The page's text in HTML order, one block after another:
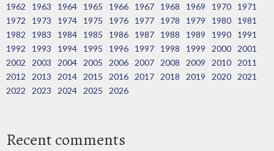
1962 1963 1964 1965 1966 1967 1968 1969 1970
1971
1972
1973 1974 1975 1976 1977 1978 1979 1980
1981
1982
1983 1984 1985 1986 1987 1988 1989 1990
1991
1992
1993 1994 1995 1996 1997 1998 1999 2000
2001
2002
2003 2004 2005 2006 2007 2008 2009 2010
2011
2012
2013 2014 2015 2016 2017 2018 2019 2020
2021
2022
2023 2024 2025 2026
Recent comments